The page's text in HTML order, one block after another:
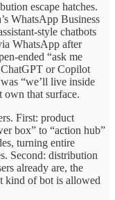
escape hatches.
WhatsApp Business
style chatbots
WhatsApp after
ended “ask me
ChatGPT or Copilot
“we’ll live inside
own that surface.
First: product
box” to “action hub”
turning entire
Second: distribution
already are, the
kind of bot is allowed